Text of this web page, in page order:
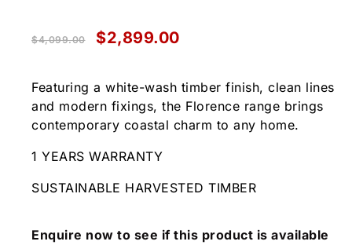
$4,099.00 $2,899.00
Featuring a white-wash timber finish, clean lines
and modern fixings, the Florence range brings
contemporary coastal charm to any home.
1 YEARS WARRANTY
SUSTAINABLE HARVESTED TIMBER
Enquire now to see if this product is available